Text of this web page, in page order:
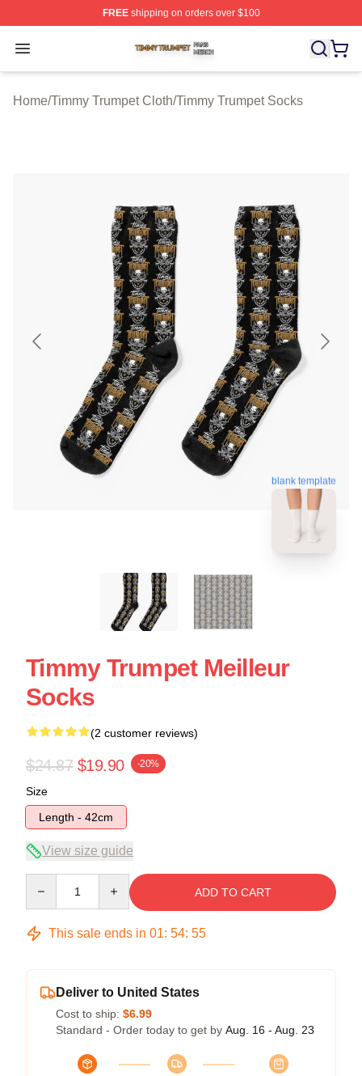
FREEshipping on orders over $100
Open menu
Timmy Trumpet Shop ⚡️ Officially Licensed Timmy
Home/Timmy Trumpet Cloth/Timmy Trumpet Socks
blank template
Timmy Trumpet Meilleur
Socks
(2 customer reviews)
$24.87 $19.90 -20%
Size
Length - 42cm
View size guide
ADD TO CART
This sale ends in 01: 54: 54
Deliver to United States
Cost to ship: $6.99
Standard - Order today to get by Aug. 16 - Aug. 23